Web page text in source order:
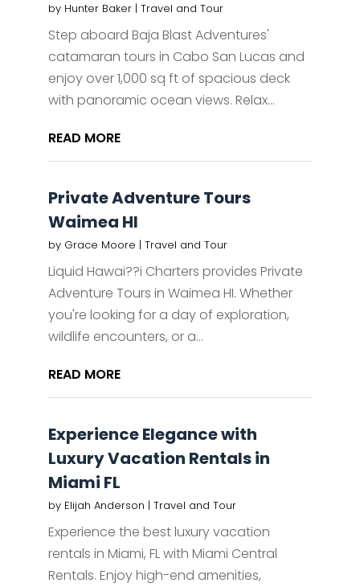
by Hunter Baker| Travel and Tour
Step aboard Baja Blast Adventures'
catamaran tours in Cabo San Lucas and
enjoy over 1,000 sq ft of spacious deck
with panoramic ocean views. Relax...
READ MORE
Private Adventure Tours
Waimea HI
by Grace Moore | Travel and Tour
Liquid Hawai??i Charters provides Private
Adventure Tours in Waimea HI. Whether
you're looking for a day of exploration,
wildlife encounters, or a...
READ MORE
Experience Elegance with
Luxury Vacation Rentals in
Miami FL
by Elijah Anderson | Travel and Tour
Experience the best luxury vacation
rentals in Miami, FL with Miami Central
Rentals. Enjoy high-end amenities,